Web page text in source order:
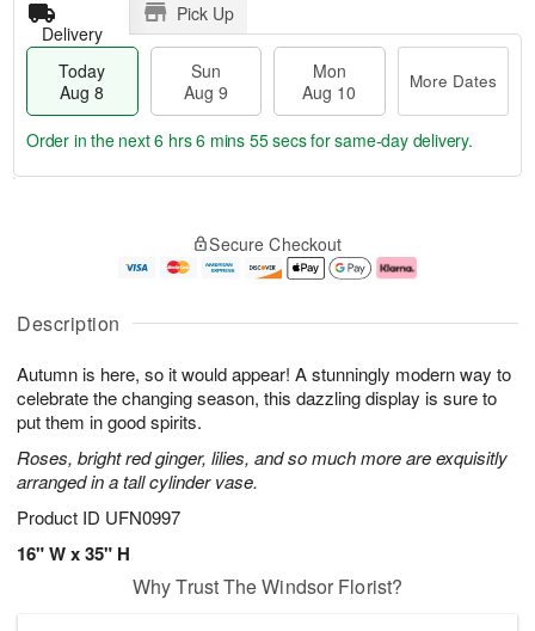
Description
Autumn is here, so it would appear! A stunningly modern way to
celebrate the changing season, this dazzling display is sure to
put them in good spirits.
Roses, bright red ginger, lilies, and so much more are exquisitly
arranged in a tall cylinder vase.
Product ID UFN0997
16" W x 35" H
Delivery
Pick Up
Today
Aug 8
Sun
Aug 9
Mon
Aug 10
More Dates
u
8
g
g
0
e
t
s
Order in the next6 hrs 6 mins 55 secsfor same-day delivery.
Secure Checkout
Why Trust The Windsor Florist?